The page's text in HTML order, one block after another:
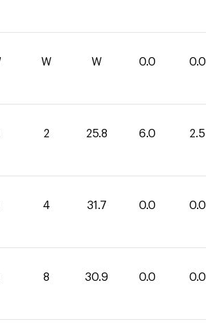
W W 0.0 0.0
2 25.8 6.0 2.5
4 31.7 0.0 0.0
8 30.9 0.0 0.0